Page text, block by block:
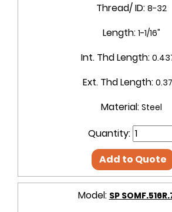
Thread/ ID: 8-32
Length: 1-1/16"
Int. Thd Length:
Ext. Thd Length:
Material: Steel
Quantity:
Add to Quote
Model: SP